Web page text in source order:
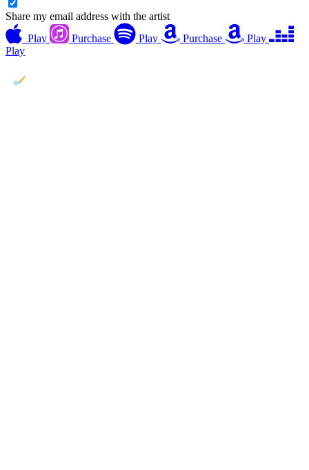
Share my email address with the artist
Play
Purchase Play Purchase
Play
Play